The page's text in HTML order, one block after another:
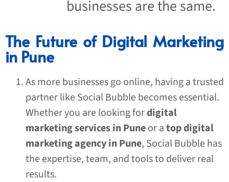
businesses are the same.
The Future of Digital Marketing
in Pune
As more businesses go online, having a trusted
partner like Social Bubble becomes essential.
Whether you are looking fordigital
marketing services in Puneor atop digital
marketing agency in Pune, Social Bubble has
the expertise, team, and tools to deliver real
results.